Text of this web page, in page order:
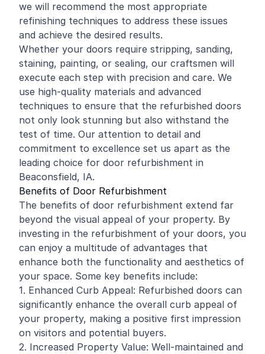
we will recommend the most appropriate
refinishing techniques to address these issues
and achieve the desired results.
Whether your doors require stripping, sanding,
staining, painting, or sealing, our craftsmen will
execute each step with precision and care. We
use high-quality materials and advanced
techniques to ensure that the refurbished doors
not only look stunning but also withstand the
test of time. Our attention to detail and
commitment to excellence set us apart as the
leading choice for door refurbishment in
Beaconsfield, IA.
Benefits of Door Refurbishment
The benefits of door refurbishment extend far
beyond the visual appeal of your property. By
investing in the refurbishment of your doors, you
can enjoy a multitude of advantages that
enhance both the functionality and aesthetics of
your space. Some key benefits include:
1. Enhanced Curb Appeal: Refurbished doors can
significantly enhance the overall curb appeal of
your property, making a positive first impression
on visitors and potential buyers.
2. Increased Property Value: Well-maintained and